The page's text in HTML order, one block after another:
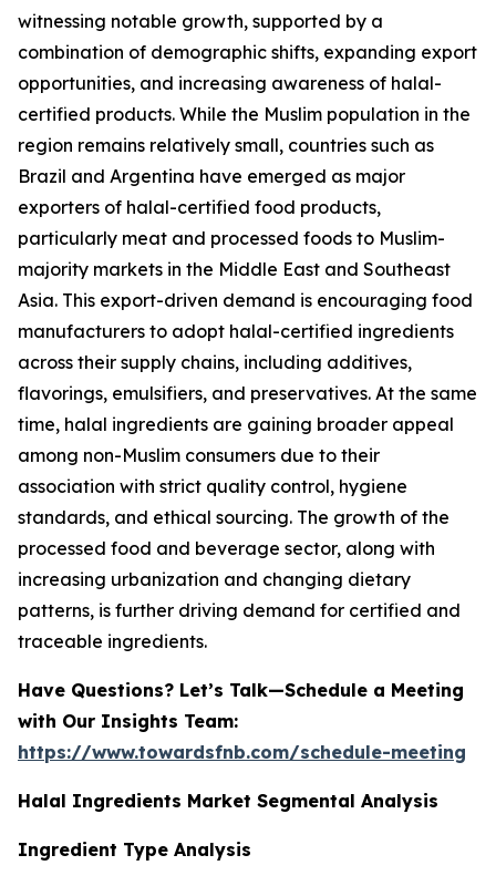
witnessing notable growth, supported by a
combination of demographic shifts, expanding export
opportunities, and increasing awareness of halal-
certified products. While the Muslim population in the
region remains relatively small, countries such as
Brazil and Argentina have emerged as major
exporters of halal-certified food products,
particularly meat and processed foods to Muslim-
majority markets in the Middle East and Southeast
Asia. This export-driven demand is encouraging food
manufacturers to adopt halal-certified ingredients
across their supply chains, including additives,
flavorings, emulsifiers, and preservatives. At the same
time, halal ingredients are gaining broader appeal
among non-Muslim consumers due to their
association with strict quality control, hygiene
standards, and ethical sourcing. The growth of the
processed food and beverage sector, along with
increasing urbanization and changing dietary
patterns, is further driving demand for certified and
traceable ingredients.
Have Questions? Let’s Talk—Schedule a Meeting
with Our Insights Team:
https://www.towardsfnb.com/schedule-meeting
Halal Ingredients Market Segmental Analysis
Ingredient Type Analysis